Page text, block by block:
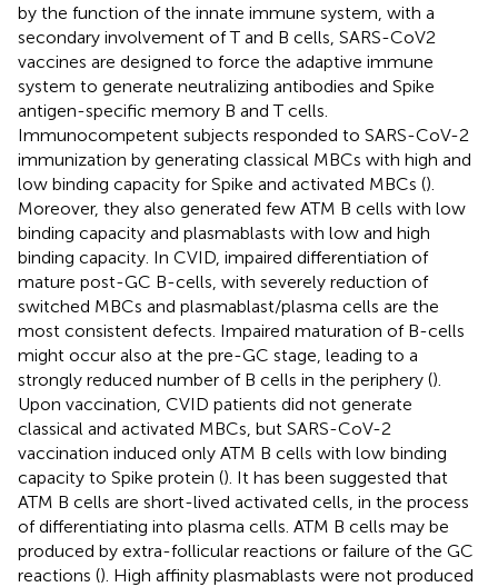
by the function of the innate immune system, with a
secondary involvement of T and B cells, SARS-CoV2
vaccines are designed to force the adaptive immune
system to generate neutralizing antibodies and Spike
antigen-specific memory B and T cells.
Immunocompetent subjects responded to SARS-CoV-2
immunization by generating classical MBCs with high and
low binding capacity for Spike and activated MBCs ().
Moreover, they also generated few ATM B cells with low
binding capacity and plasmablasts with low and high
binding capacity. In CVID, impaired differentiation of
mature post-GC B-cells, with severely reduction of
switched MBCs and plasmablast/plasma cells are the
most consistent defects. Impaired maturation of B-cells
might occur also at the pre-GC stage, leading to a
strongly reduced number of B cells in the periphery ().
Upon vaccination, CVID patients did not generate
classical and activated MBCs, but SARS-CoV-2
vaccination induced only ATM B cells with low binding
capacity to Spike protein (). It has been suggested that
ATM B cells are short-lived activated cells, in the process
of differentiating into plasma cells. ATM B cells may be
produced by extra-follicular reactions or failure of the GC
reactions (). High affinity plasmablasts were not produced